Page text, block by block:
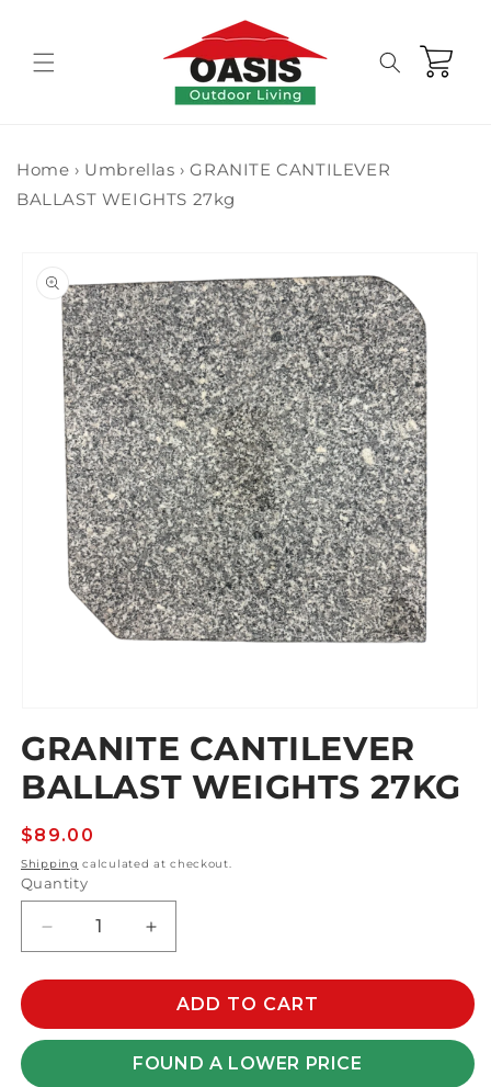
Cart
Home › Umbrellas › GRANITE CANTILEVER
BALLAST WEIGHTS 27kg
information
1
in
modal
GRANITE CANTILEVER
BALLAST WEIGHTS 27KG
Regular
price
$89.00
Shipping calculated at checkout.
Quantity
Decrease
quantity
for
CANTILEVER
WEIGHTS
Increase
quantity
for
GRANITE
CANTILEVER
BALLAST
WEIGHTS
ADD TO CART
FOUND A LOWER PRICE